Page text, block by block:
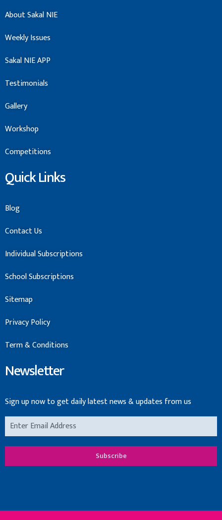
About Sakal NIE
Weekly Issues
Sakal NIE APP
Testimonials
Gallery
Workshop
Competitions
Quick Links
Blog
Contact Us
Individual Subscriptions
School Subscriptions
Sitemap
Privacy Policy
Term & Conditions
Newsletter
Sign up now to get daily latest news & updates from us
Subscribe